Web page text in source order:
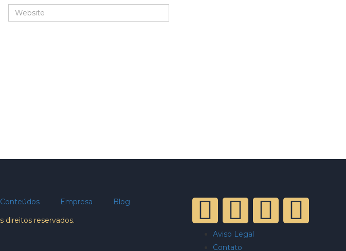
Conteúdos Empresa
Blog
direitos reservados.
Aviso Legal
Contato